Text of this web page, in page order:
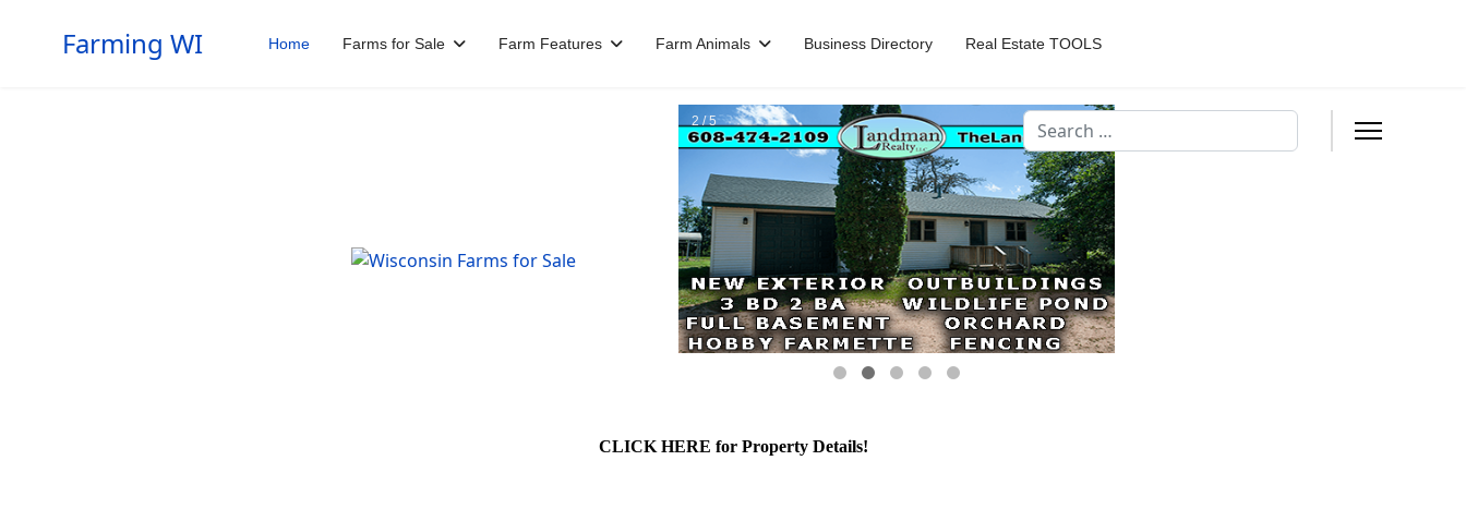
Farming WI Home Farms for Sale Farm Features Farm Animals Business Directory Real Estate TOOLS
Search